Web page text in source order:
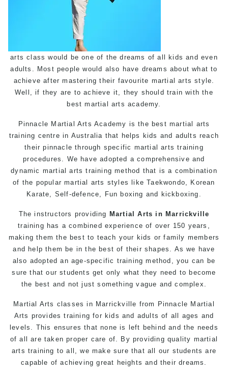
arts class would be one of the dreams of all kids and even
adults. Most people would also have dreams about what to
achieve after mastering their favourite martial arts style.
Well, if they are to achieve it, they should train with the
best martial arts academy.
Pinnacle Martial Arts Academy is the best martial arts
training centre in Australia that helps kids and adults reach
their pinnacle through specific martial arts training
procedures. We have adopted a comprehensive and
dynamic martial arts training method that is a combination
of the popular martial arts styles like Taekwondo, Korean
Karate, Self-defence, Fun boxing and kickboxing.
The instructors providing Martial Arts in Marrickville
training has a combined experience of over 150 years,
making them the best to teach your kids or family members
and help them be in the best of their shapes. As we have
also adopted an age-specific training method, you can be
sure that our students get only what they need to become
the best and not just something vague and complex.
Martial Arts classes in Marrickville from Pinnacle Martial
Arts provides training for kids and adults of all ages and
levels. This ensures that none is left behind and the needs
of all are taken proper care of. By providing quality martial
arts training to all, we make sure that all our students are
capable of achieving great heights and their dreams.